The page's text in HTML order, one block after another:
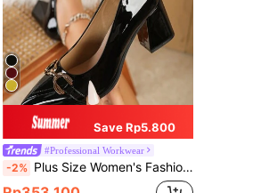
Save Rp5.800
#Professional Workwear
-2% Plus Size Women's Fashion Pointed Toe Chunky Heels High Heels Pumps With Bowknot, Black & Red, Elegant,Elegant